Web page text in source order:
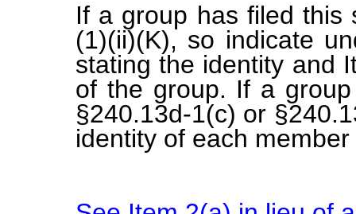
If a group has filed this
(1)(ii)(K), so indicate
stating the identity and
of the group. If a
§240.13d-1(c) or
identity of each